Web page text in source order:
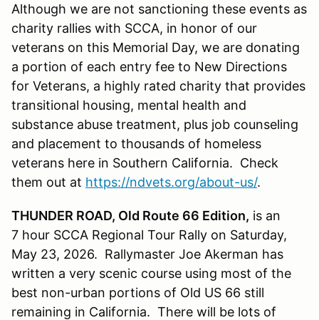
Although we are not sanctioning these events as
charity rallies with SCCA, in honor of our
veterans on this Memorial Day, we are donating
a portion of each entry fee to New Directions
for Veterans, a highly rated charity that provides
transitional housing, mental health and
substance abuse treatment, plus job counseling
and placement to thousands of homeless
veterans here in Southern California. Check
them out at https://ndvets.org/about-us/.
THUNDER ROAD, Old Route 66 Edition, is an
7 hour SCCA Regional Tour Rally on Saturday,
May 23, 2026. Rallymaster Joe Akerman has
written a very scenic course using most of the
best non-urban portions of Old US 66 still
remaining in California. There will be lots of